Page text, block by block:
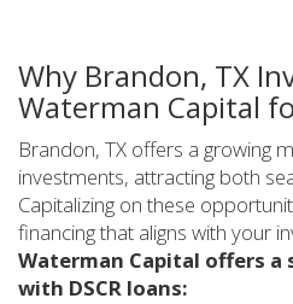
Why Brandon, TX
Waterman Capital
Brandon, TX offers a growing
investments, attracting both
Capitalizing on these
financing that aligns with your
Waterman Capital offers
with DSCR loans: